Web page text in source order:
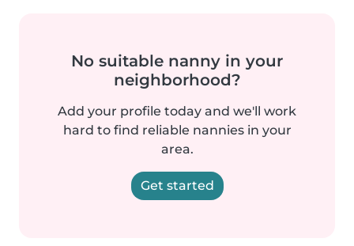
No suitable nanny in your
neighborhood?
Add your profile today and we'll work
hard to find reliable nannies in your
area.
Get started